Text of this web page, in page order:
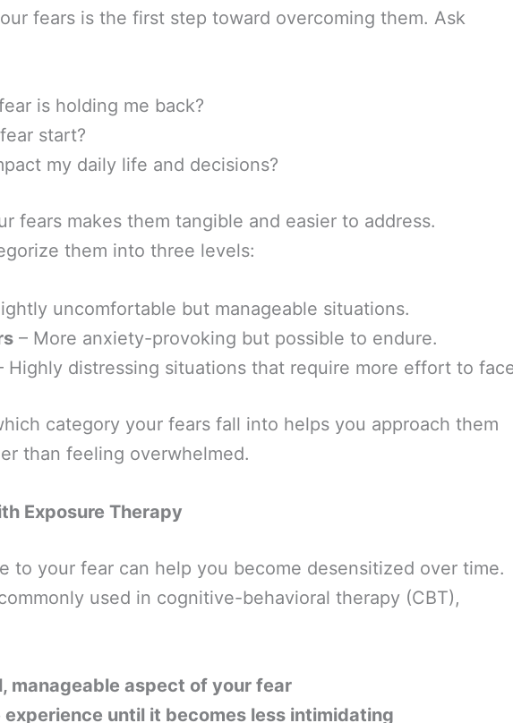
fears is the first step toward overcoming them. Ask
is holding me back?
start?
my daily life and decisions?
fears makes them tangible and easier to address.
them into three levels:
uncomfortable but manageable situations.
– More anxiety-provoking but possible to endure.
Highly distressing situations that require more effort to
category your fears fall into helps you approach them
than feeling overwhelmed.
Exposure Therapy
to your fear can help you become desensitized over time.
used in cognitive-behavioral therapy (CBT),
manageable aspect of your fear
experience until it becomes less intimidating